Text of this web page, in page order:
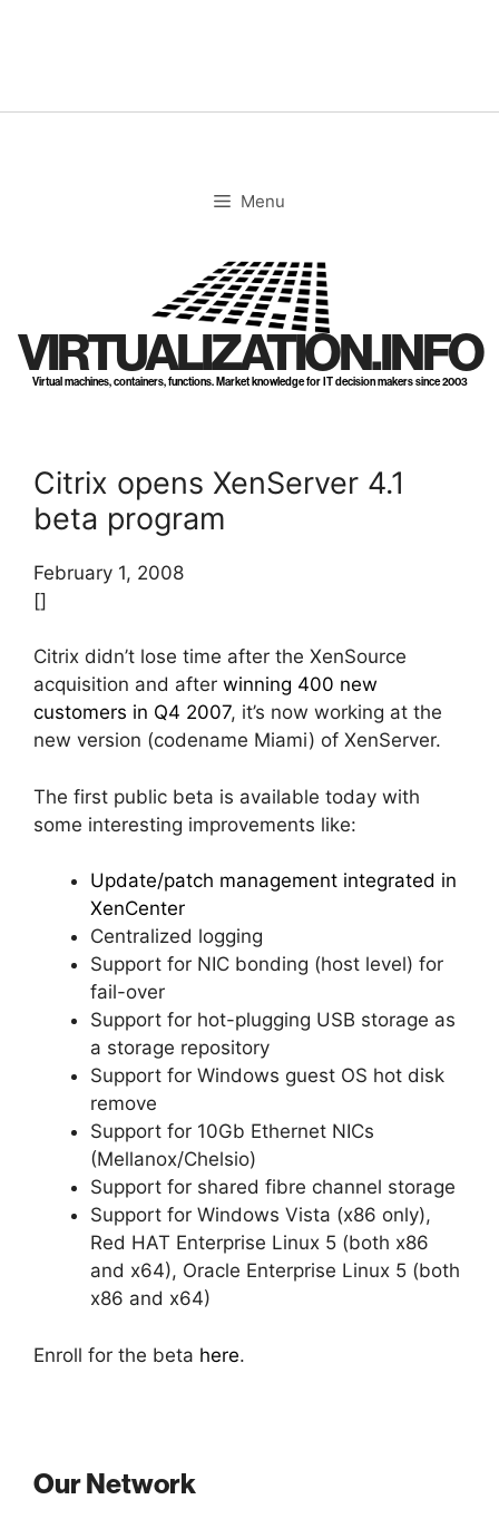
Menu
VIRTUALIZATION.INFO
Virtual machines, containers, functions. Market knowledge for IT decision makers since 2003
Citrix opens XenServer 4.1
beta program
February 1, 2008
[]
Citrix didn’t lose time after the XenSource
acquisition and after winning 400 new
customers in Q4 2007, it’s now working at the
new version (codename Miami) of XenServer.
The first public beta is available today with
some interesting improvements like:
Update/patch management integrated in
XenCenter
Centralized logging
Support for NIC bonding (host level) for
fail-over
Support for hot-plugging USB storage as
a storage repository
Support for Windows guest OS hot disk
remove
Support for 10Gb Ethernet NICs
(Mellanox/Chelsio)
Support for shared fibre channel storage
Support for Windows Vista (x86 only),
Red HAT Enterprise Linux 5 (both x86
and x64), Oracle Enterprise Linux 5 (both
x86 and x64)
Enroll for the beta here.
Our Network